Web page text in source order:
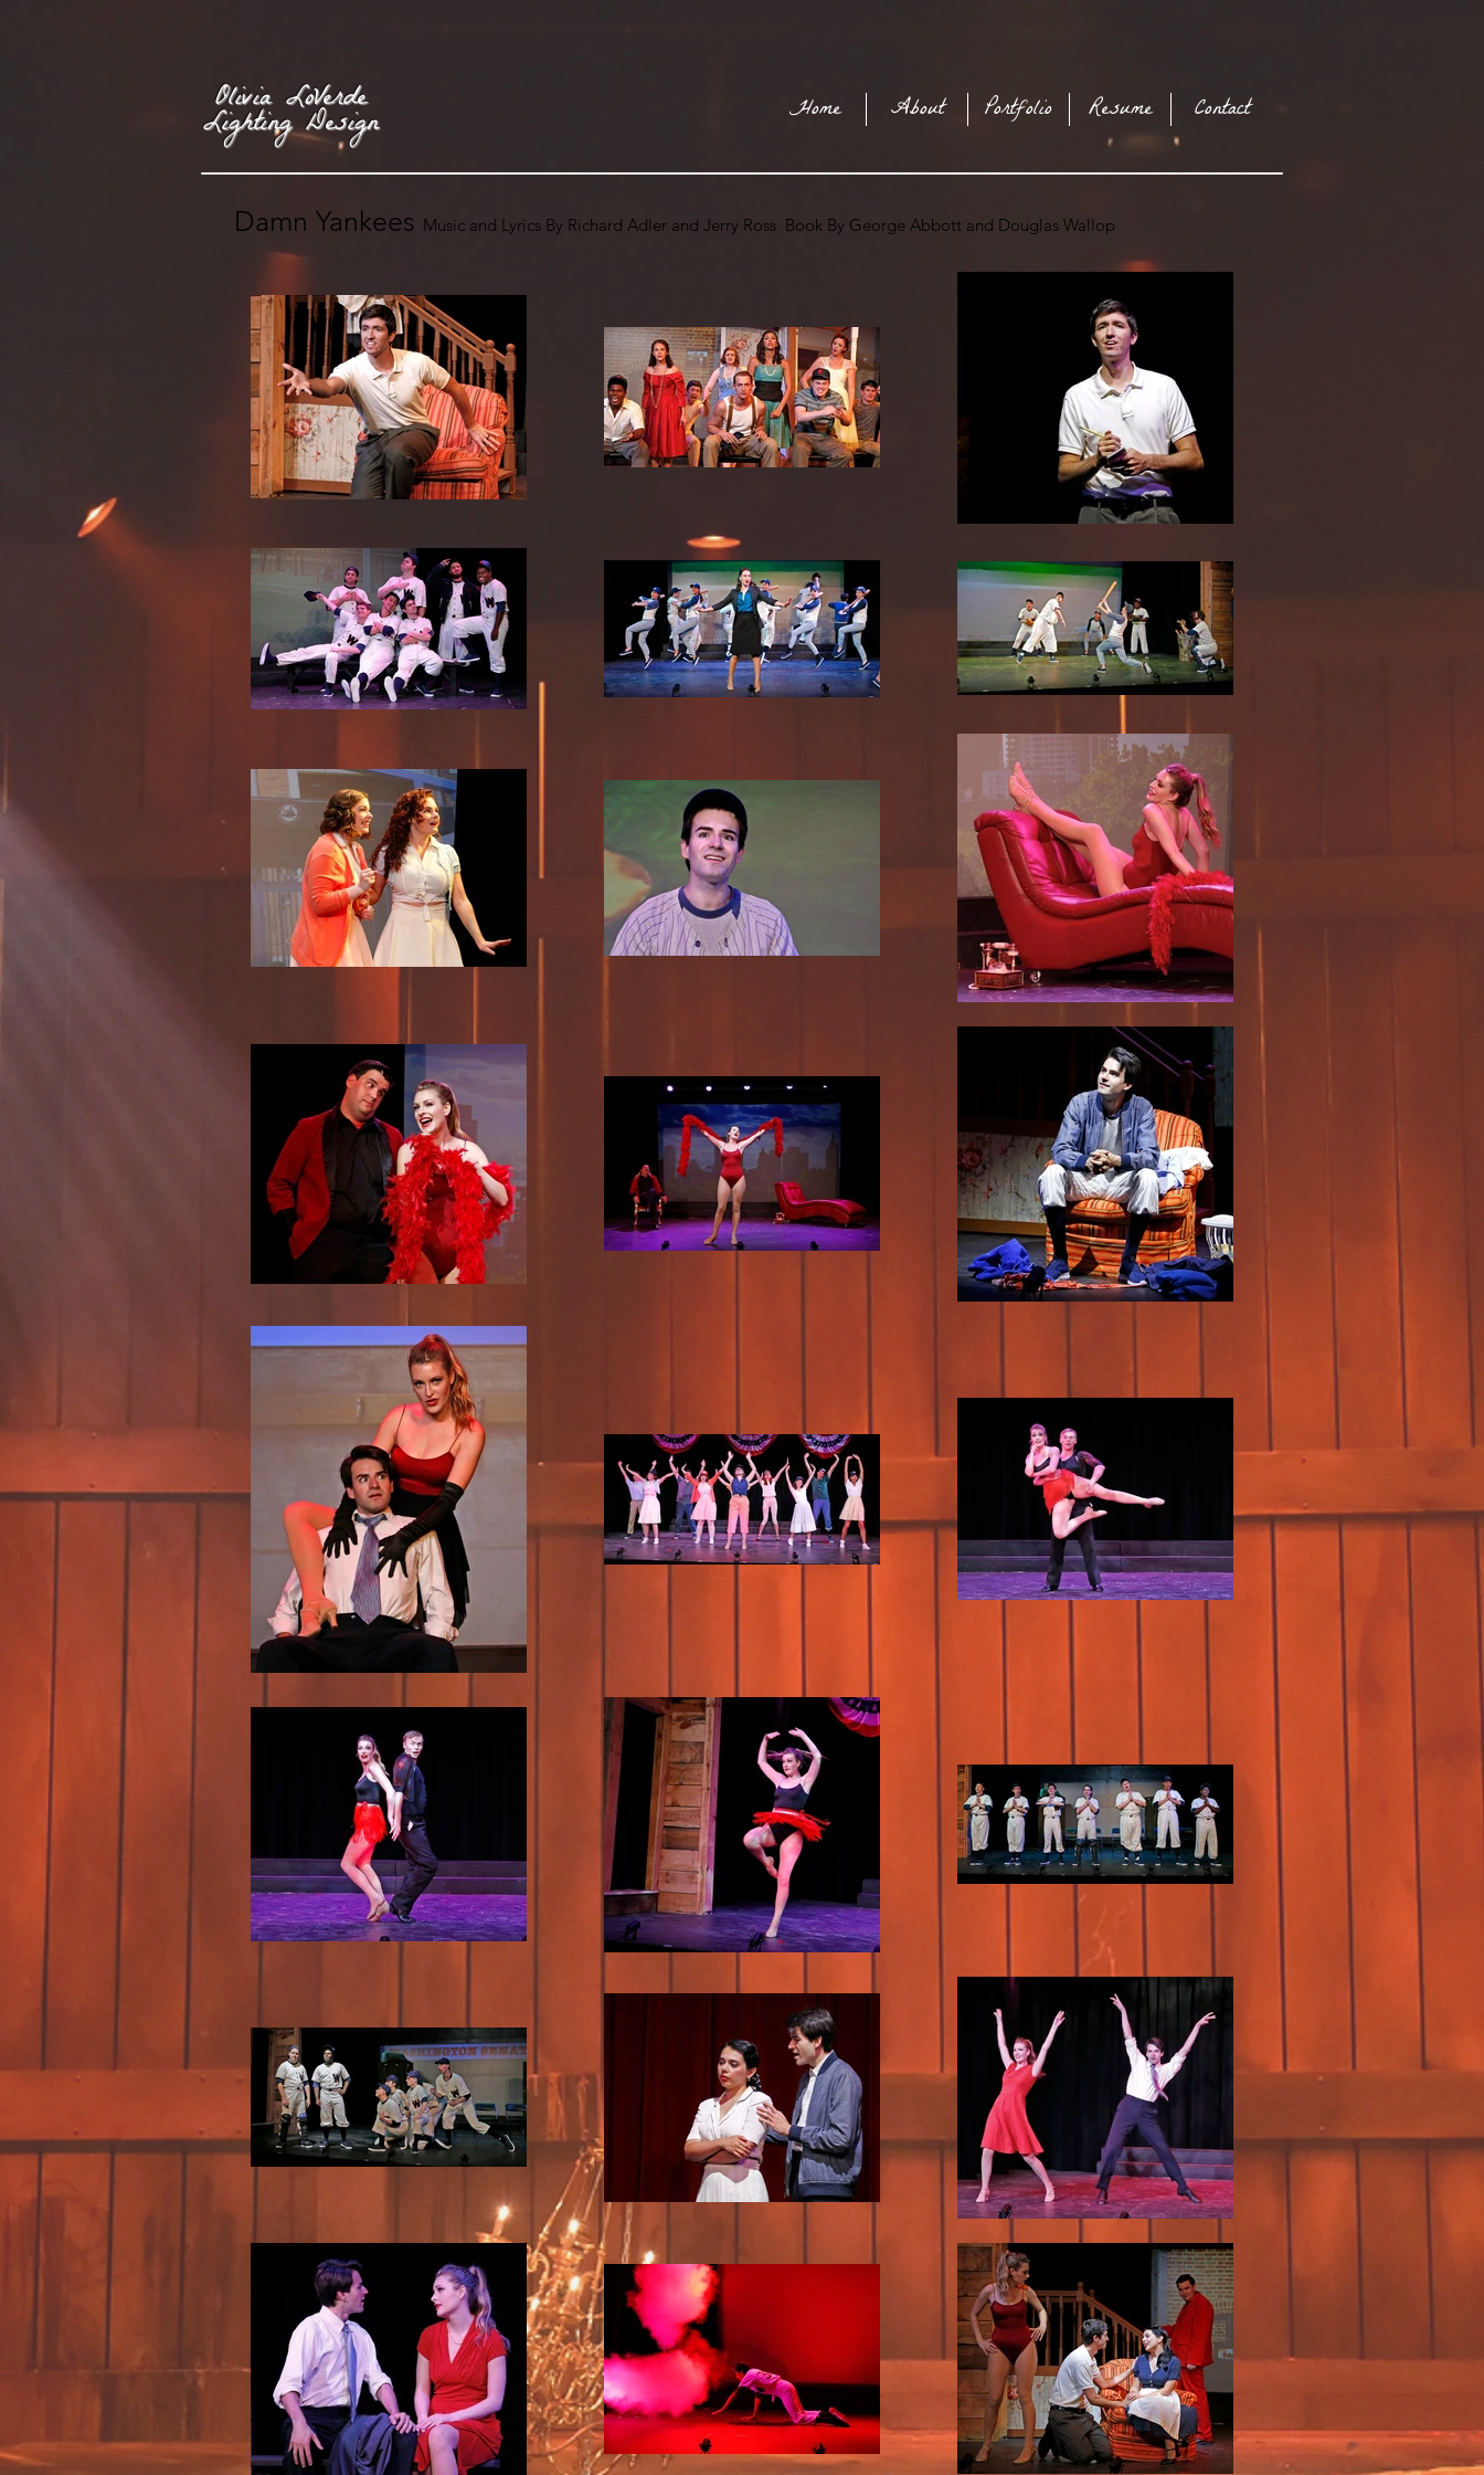
Home About Portfolio Resume Contact
Olivia LoVerde
Lighting Design
Damn Yankees Music and Lyrics By Richard Adler and Jerry Ross Book By George Abbott and Douglas Wallop